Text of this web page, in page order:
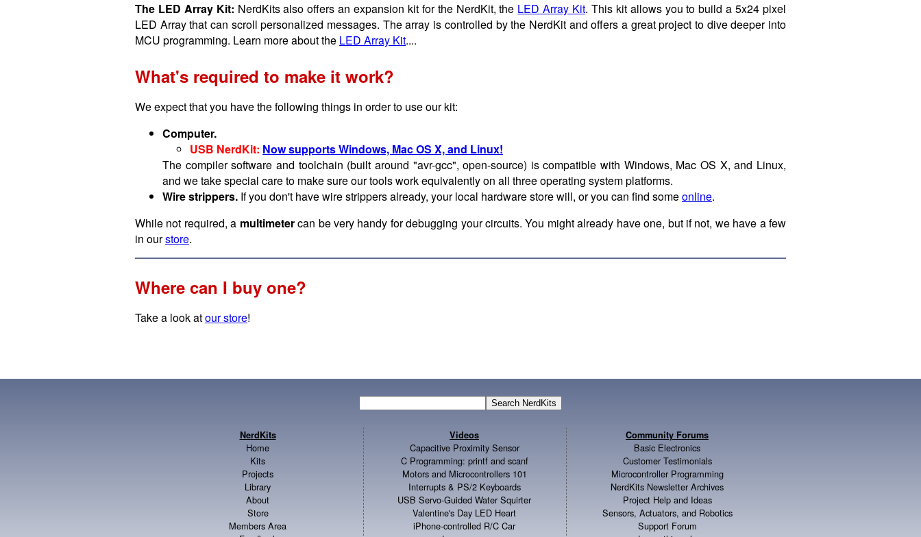
The LED Array Kit: NerdKits also offers an expansion kit for the NerdKit, the LED Array Kit. This kit allows you to build a 5x24 pixel
LED Array that can scroll personalized messages. The array is controlled by the NerdKit and offers a great project to dive deeper into
MCU programming. Learn more about the LED Array Kit....
What's required to make it work?
We expect that you have the following things in order to use our kit:
Computer.
USB NerdKit: Now supports Windows, Mac OS X, and Linux!
The compiler software and toolchain (built around "avr-gcc", open-source) is compatible with Windows, Mac OS X, and Linux,
and we take special care to make sure our tools work equivalently on all three operating system platforms.
Wire strippers. If you don't have wire strippers already, your local hardware store will, or you can find someonline.
While not required, a multimetercan be very handy for debugging your circuits. You might already have one, but if not, we have a few
in ourstore.
Where can I buy one?
Take a look atour store!
NerdKits
Home
Kits
Projects
Library
About
Store
Members Area
Videos
Capacitive Proximity Sensor
C Programming: printf and scanf
Motors and Microcontrollers 101
Interrupts & PS/2 Keyboards
USB Servo-Guided Water Squirter
Valentine's Day LED Heart
iPhone-controlled R/C Car
Community Forums
Basic Electronics
Customer Testimonials
Microcontroller Programming
NerdKits Newsletter Archives
Project Help and Ideas
Sensors, Actuators, and Robotics
Support Forum